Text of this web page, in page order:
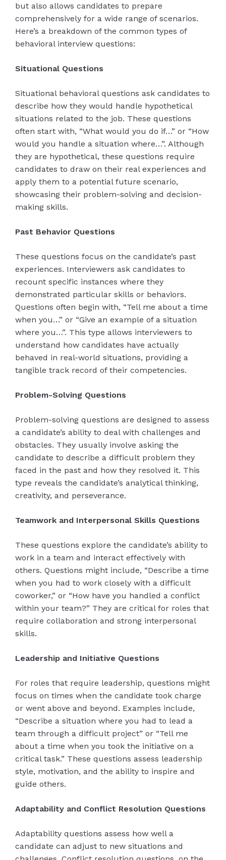
but also allows candidates to prepare
comprehensively for a wide range of scenarios.
Here’s a breakdown of the common types of
behavioral interview questions:
Situational Questions
Situational behavioral questions ask candidates to
describe how they would handle hypothetical
situations related to the job. These questions
often start with, “What would you do if…” or “How
would you handle a situation where…”. Although
they are hypothetical, these questions require
candidates to draw on their real experiences and
apply them to a potential future scenario,
showcasing their problem-solving and decision-
making skills.
Past Behavior Questions
These questions focus on the candidate’s past
experiences. Interviewers ask candidates to
recount specific instances where they
demonstrated particular skills or behaviors.
Questions often begin with, “Tell me about a time
when you…” or “Give an example of a situation
where you…”. This type allows interviewers to
understand how candidates have actually
behaved in real-world situations, providing a
tangible track record of their competencies.
Problem-Solving Questions
Problem-solving questions are designed to assess
a candidate’s ability to deal with challenges and
obstacles. They usually involve asking the
candidate to describe a difficult problem they
faced in the past and how they resolved it. This
type reveals the candidate’s analytical thinking,
creativity, and perseverance.
Teamwork and Interpersonal Skills Questions
These questions explore the candidate’s ability to
work in a team and interact effectively with
others. Questions might include, “Describe a time
when you had to work closely with a difficult
coworker,” or “How have you handled a conflict
within your team?” They are critical for roles that
require collaboration and strong interpersonal
skills.
Leadership and Initiative Questions
For roles that require leadership, questions might
focus on times when the candidate took charge
or went above and beyond. Examples include,
“Describe a situation where you had to lead a
team through a difficult project” or “Tell me
about a time when you took the initiative on a
critical task.” These questions assess leadership
style, motivation, and the ability to inspire and
guide others.
Adaptability and Conflict Resolution Questions
Adaptability questions assess how well a
candidate can adjust to new situations and